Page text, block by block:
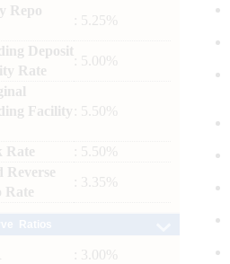
Repo
: 5.25%
Deposit
Rate
: 5.00%
Facility
: 5.50%
Rate
: 5.50%
Reverse
Rate
: 3.35%
: 3.00%